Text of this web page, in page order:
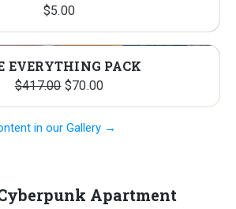
$5.00
EVERYTHING PACK
$417.00 Original
price
was:
$70.00Current
price
is:
in our Gallery →
Apartment